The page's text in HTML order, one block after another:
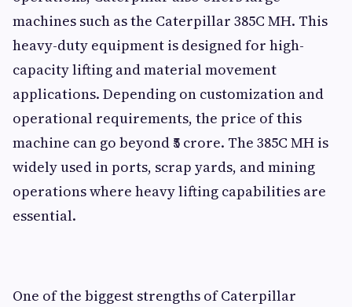
machines such as the Caterpillar 385C MH. This
heavy-duty equipment is designed for high-
capacity lifting and material movement
applications. Depending on customization and
operational requirements, the price of this
machine can go beyond ₹5 crore. The 385C MH is
widely used in ports, scrap yards, and mining
operations where heavy lifting capabilities are
essential.
One of the biggest strengths of Caterpillar